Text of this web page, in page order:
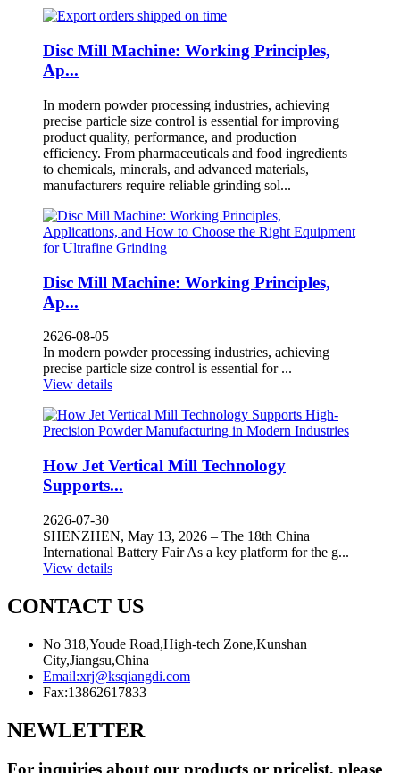
Disc Mill Machine: Working Principles,
Ap...
In modern powder processing industries, achieving
precise particle size control is essential for improving
product quality, performance, and production
efficiency. From pharmaceuticals and food ingredients
to chemicals, minerals, and advanced materials,
manufacturers require reliable grinding sol...
Disc Mill Machine: Working Principles,
Ap...
2626-08-05
In modern powder processing industries, achieving
precise particle size control is essential for ...
View details
How Jet Vertical Mill Technology
Supports...
2626-07-30
SHENZHEN, May 13, 2026 – The 18th China
International Battery Fair As a key platform for the g...
View details
CONTACT US
No 318,Youde Road,High-tech Zone,Kunshan
City,Jiangsu,China
Email:xrj@ksqiangdi.com
Fax:13862617833
NEWLETTER